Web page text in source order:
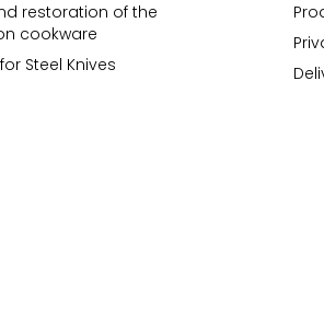
restoration of the
cookware
Steel Knives